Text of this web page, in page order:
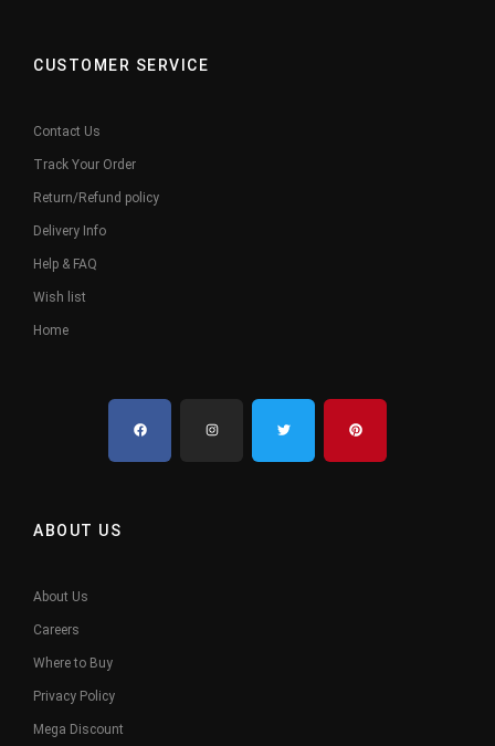
CUSTOMER SERVICE
Contact Us
Track Your Order
Return/Refund policy
Delivery Info
Help & FAQ
Wish list
Home
ABOUT US
About Us
Careers
Where to Buy
Privacy Policy
Mega Discount